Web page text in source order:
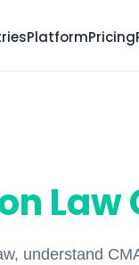
PlatformPricing
understand